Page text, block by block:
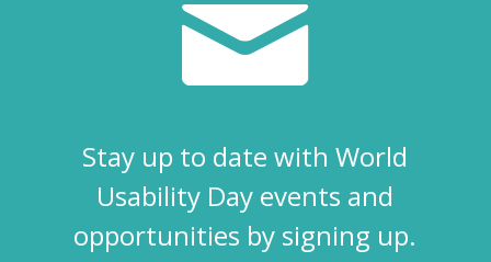
Stay up to date with World
Usability Day events and
opportunities by signing up.